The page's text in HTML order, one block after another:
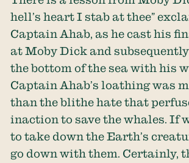
hell’s heart I stab at thee”
Captain Ahab, as he cast his
at Moby Dick and
the bottom of the sea with his
Captain Ahab’s loathing was
than the blithe hate that
inaction to save the whales. If
to take down the Earth’s
go down with them. Certainly,